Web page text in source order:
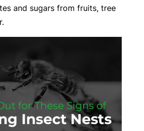
and sugars from fruits, tree